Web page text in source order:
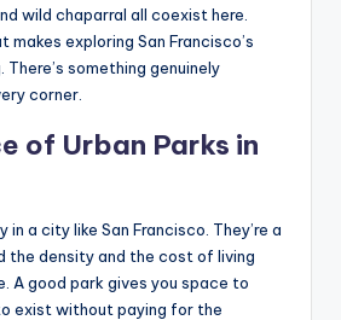
wild chaparral all coexist here.
exploring San Francisco’s
something genuinely
corner.
of Urban Parks in
in a city like San Francisco. They’re a
the density and the cost of living
A good park gives you space to
exist without paying for the